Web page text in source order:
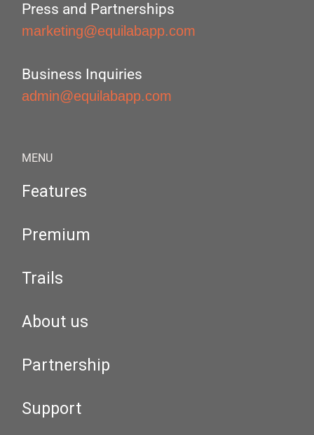
Press and Partnerships
marketing@equilabapp.com
Business Inquiries
admin@equilabapp.com
MENU
Features
Premium
Trails
About us
Partnership
Support